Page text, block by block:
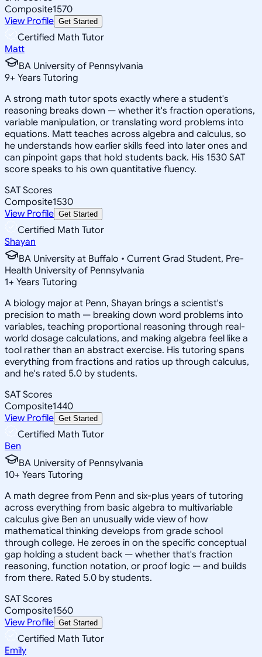
Composite1570
View Profile Get Started
Certified Math Tutor
Matt
BA University of Pennsylvania
9+ Years Tutoring
A strong math tutor spots exactly where a student's
reasoning breaks down — whether it's fraction operations,
variable manipulation, or translating word problems into
equations. Matt teaches across algebra and calculus, so
he understands how earlier skills feed into later ones and
can pinpoint gaps that hold students back. His 1530 SAT
score speaks to his own quantitative fluency.
SAT Scores
Composite1530
View Profile Get Started
Certified Math Tutor
Shayan
BA University at Buffalo • Current Grad Student, Pre-
Health University of Pennsylvania
1+ Years Tutoring
A biology major at Penn, Shayan brings a scientist's
precision to math — breaking down word problems into
variables, teaching proportional reasoning through real-
world dosage calculations, and making algebra feel like a
tool rather than an abstract exercise. His tutoring spans
everything from fractions and ratios up through calculus,
and he's rated 5.0 by students.
SAT Scores
Composite1440
View Profile Get Started
Certified Math Tutor
Ben
BA University of Pennsylvania
10+ Years Tutoring
A math degree from Penn and six-plus years of tutoring
across everything from basic algebra to multivariable
calculus give Ben an unusually wide view of how
mathematical thinking develops from grade school
through college. He zeroes in on the specific conceptual
gap holding a student back — whether that's fraction
reasoning, function notation, or proof logic — and builds
from there. Rated 5.0 by students.
SAT Scores
Composite1560
View Profile Get Started
Certified Math Tutor
Emily